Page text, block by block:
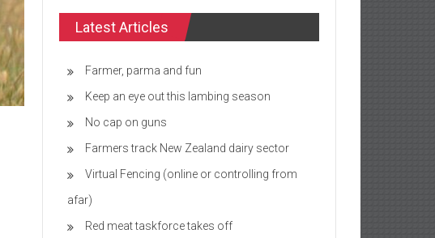
Latest Articles
Farmer, parma and fun
Keep an eye out this lambing season
No cap on guns
Farmers track New Zealand dairy sector
Virtual Fencing (online or controlling from
afar)
Red meat taskforce takes off